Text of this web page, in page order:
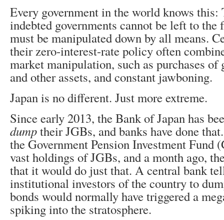
Every government in the world knows this:
indebted governments cannot be left to
must be manipulated down by all means.
their zero-interest-rate policy often
market manipulation, such as purchases of
and other assets, and constant jawboning.
Japan is no different. Just more extreme.
Since early 2013, the Bank of Japan has
dumptheir JGBs, and banks have done
the Government Pension Investment Fund
vast holdings of JGBs, and a month ago,
that it would do just that. A central bank
institutional investors of the country to
bonds would normally have triggered a
spiking into the stratosphere.